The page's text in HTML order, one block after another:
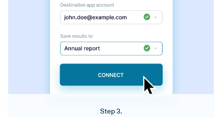
Step 3.